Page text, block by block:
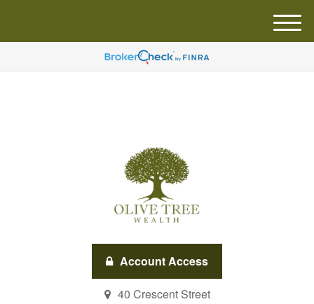
Account Access
40 Crescent Street
M
e
u